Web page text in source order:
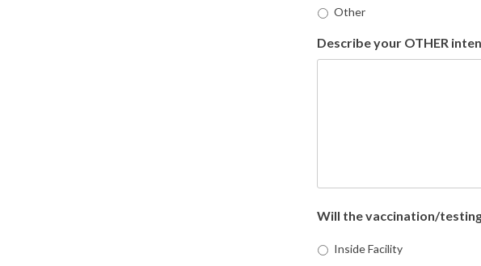
Other
Describe your OTHER
Will the vaccination/
Inside Facility